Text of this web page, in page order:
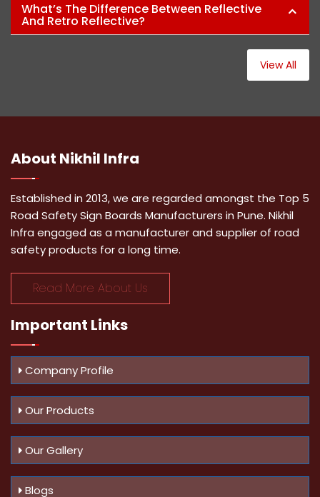
What’s The Difference Between Reflective
And Retro Reflective?
View All
About Nikhil Infra
Established in 2013, we are regarded amongst the Top 5
Road Safety Sign Boards Manufacturers in Pune. Nikhil
Infra engaged as a manufacturer and supplier of road
safety products for a long time.
Read More About Us
Important Links
Company Profile
Our Products
Our Gallery
Blogs